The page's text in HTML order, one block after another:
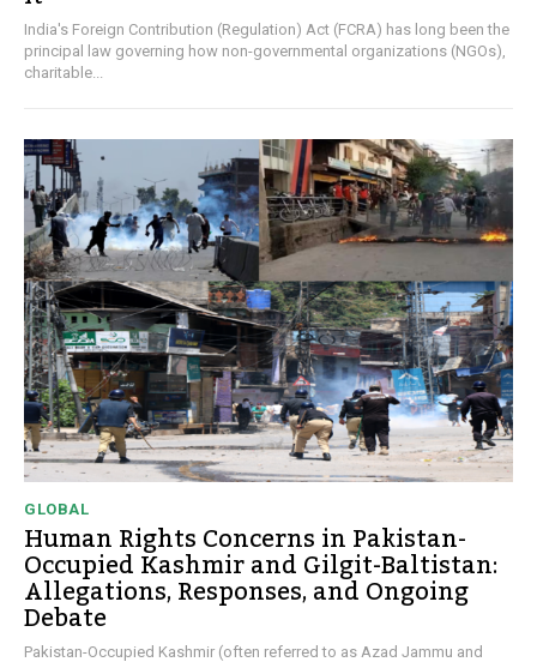
India's Foreign Contribution (Regulation) Act (FCRA) has long been the
principal law governing how non-governmental organizations (NGOs),
charitable...
GLOBAL
Human Rights Concerns in Pakistan-
Occupied Kashmir and Gilgit-Baltistan:
Allegations, Responses, and Ongoing
Debate
Pakistan-Occupied Kashmir (often referred to as Azad Jammu and